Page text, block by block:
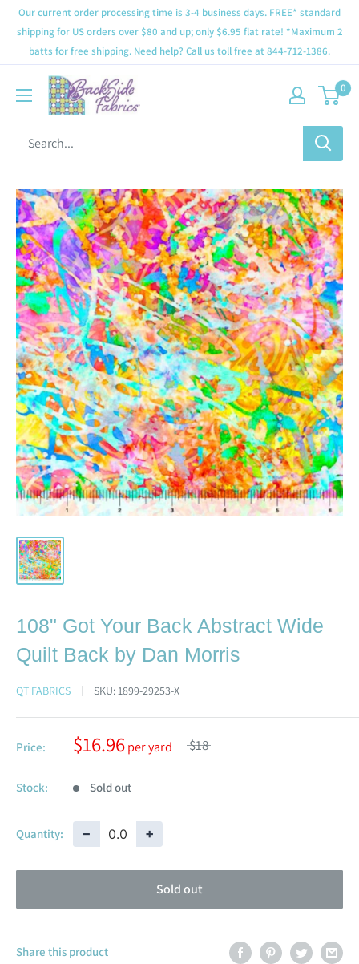
Our current order processing time is 3-4 business days. FREE* standard
shipping for US orders over $80 and up; only $6.95 flat rate! *Maximum 2
batts for free shipping. Need help? Call us toll free at 844-712-1386.
0
108" Got Your Back Abstract Wide
Quilt Back by Dan Morris
QT FABRICS SKU:1899-29253-X
Price: $16.96 $18
Stock: Sold out
Quantity: − +
Sold out
Share this product